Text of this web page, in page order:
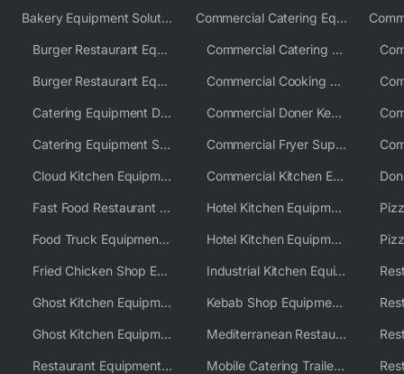
Bakery Equipment Solutions
Burger Restaurant Equipment
Burger Restaurant Equipment Solutions
Catering Equipment Distributor
Catering Equipment Supplier UK
Cloud Kitchen Equipment
Fast Food Restaurant Equipment Solutions
Food Truck Equipment Solutions
Fried Chicken Shop Equipment
Ghost Kitchen Equipment
Ghost Kitchen Equipment Solutions
Restaurant Equipment USA
Commercial Catering Equipment Europe
Commercial Catering Equipment USA
Commercial Cooking Equipment Supplier
Commercial Doner Kebab Machines UK
Commercial Fryer Supplier
Commercial Kitchen Equipment Australia
Hotel Kitchen Equipment
Hotel Kitchen Equipment Solutions
Industrial Kitchen Equipment Solutions
Kebab Shop Equipment Solutions
Mediterranean Restaurant Equipment Solutions
Mobile Catering Trailer Equipment Solutions